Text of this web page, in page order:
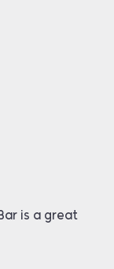
is a great